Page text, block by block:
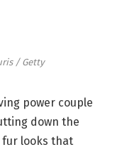
/ Getty
power couple
down the
looks that